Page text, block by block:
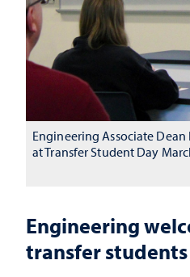
Engineering
transfer students
Engineering Associate
at Transfer Student Day